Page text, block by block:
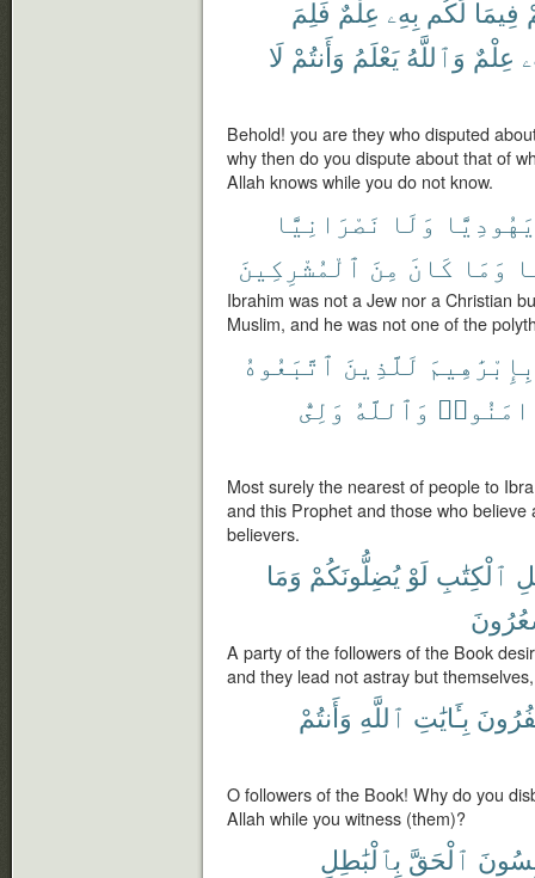
فِيمَا لَكُم بِهِۦ عِلْمٌ فَلِمَ
عِلْمٌ وَٱللَّهُ يَعْلَمُ وَأَنتُمْ لَا
Behold! you are they who disputed
why then do you dispute about that of
Allah knows while you do not know.
يَهُودِيًّا وَلَا نَصْرَانِيًّا
وَمَا كَانَ مِنَ ٱلْمُشْرِكِينَ
Ibrahim was not a Jew nor a Christian
Muslim, and he was not one of the
بِإِبْرَٰهِيمَ لَلَّذِينَ ٱتَّبَعُوهُ
وَٱللَّهُ وَلِىُّ
Most surely the nearest of people to
and this Prophet and those who
believers.
ٱلْكِتَٰبِ لَوْ يُضِلُّونَكُمْ وَمَا
A party of the followers of the Book
and they lead not astray but
بِـَٔايَٰتِ ٱللَّهِ وَأَنتُمْ
O followers of the Book! Why do you
Allah while you witness (them)?
ٱلْحَقَّ بِٱلْبَٰطِلِ